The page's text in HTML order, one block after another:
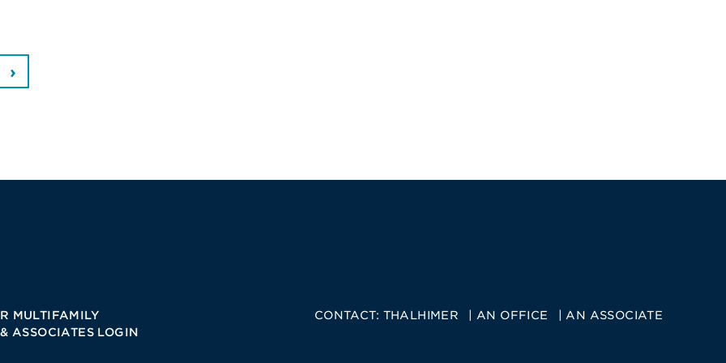
MULTIFAMILY
ASSOCIATES LOGIN
CONTACT: THALHIMER AN OFFICE AN ASSOCIATE